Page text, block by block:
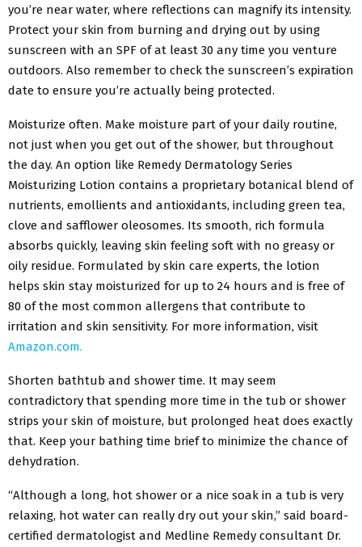
you’re near water, where reflections can magnify its intensity.
Protect your skin from burning and drying out by using
sunscreen with an SPF of at least 30 any time you venture
outdoors. Also remember to check the sunscreen’s expiration
date to ensure you’re actually being protected.
Moisturize often. Make moisture part of your daily routine,
not just when you get out of the shower, but throughout
the day. An option like Remedy Dermatology Series
Moisturizing Lotion contains a proprietary botanical blend of
nutrients, emollients and antioxidants, including green tea,
clove and safflower oleosomes. Its smooth, rich formula
absorbs quickly, leaving skin feeling soft with no greasy or
oily residue. Formulated by skin care experts, the lotion
helps skin stay moisturized for up to 24 hours and is free of
80 of the most common allergens that contribute to
irritation and skin sensitivity. For more information, visit
Amazon.com.
Shorten bathtub and shower time. It may seem
contradictory that spending more time in the tub or shower
strips your skin of moisture, but prolonged heat does exactly
that. Keep your bathing time brief to minimize the chance of
dehydration.
“Although a long, hot shower or a nice soak in a tub is very
relaxing, hot water can really dry out your skin,” said board-
certified dermatologist and Medline Remedy consultant Dr.